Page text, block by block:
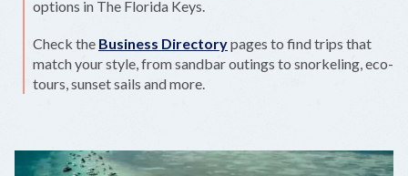
options in The Florida Keys.
Check the Business Directorypages to find trips that
match your style, from sandbar outings to snorkeling, eco-
tours, sunset sails and more.